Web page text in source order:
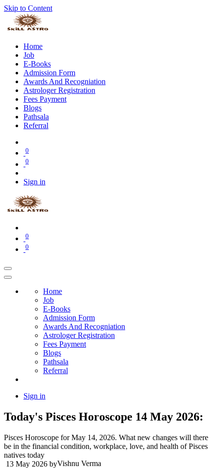
Skip to Content
Home
Job
E-Books
Admission Form
Awards And Recogniation
Astrologer Registration
Fees Payment
Blogs
Pathsala
Referral
0
0
Sign in
0
0
Home
Job
E-Books
Admission Form
Awards And Recogniation
Astrologer Registration
Fees Payment
Blogs
Pathsala
Referral
Sign in
Today's Pisces Horoscope 14 May 2026:
Pisces Horoscope for May 14, 2026. What new changes will there
be in the financial condition, workplace, love, and health of Pisces
natives today
13 May 2026 byVishnu Verma